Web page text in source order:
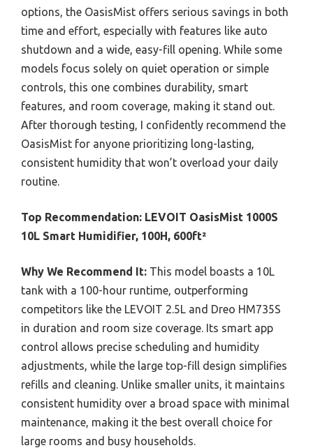
options, the OasisMist offers serious savings in both
time and effort, especially with features like auto
shutdown and a wide, easy-fill opening. While some
models focus solely on quiet operation or simple
controls, this one combines durability, smart
features, and room coverage, making it stand out.
After thorough testing, I confidently recommend the
OasisMist for anyone prioritizing long-lasting,
consistent humidity that won’t overload your daily
routine.
Top Recommendation: LEVOIT OasisMist 1000S
10L Smart Humidifier, 100H, 600ft²
Why We Recommend It: This model boasts a 10L
tank with a 100-hour runtime, outperforming
competitors like the LEVOIT 2.5L and Dreo HM735S
in duration and room size coverage. Its smart app
control allows precise scheduling and humidity
adjustments, while the large top-fill design simplifies
refills and cleaning. Unlike smaller units, it maintains
consistent humidity over a broad space with minimal
maintenance, making it the best overall choice for
large rooms and busy households.